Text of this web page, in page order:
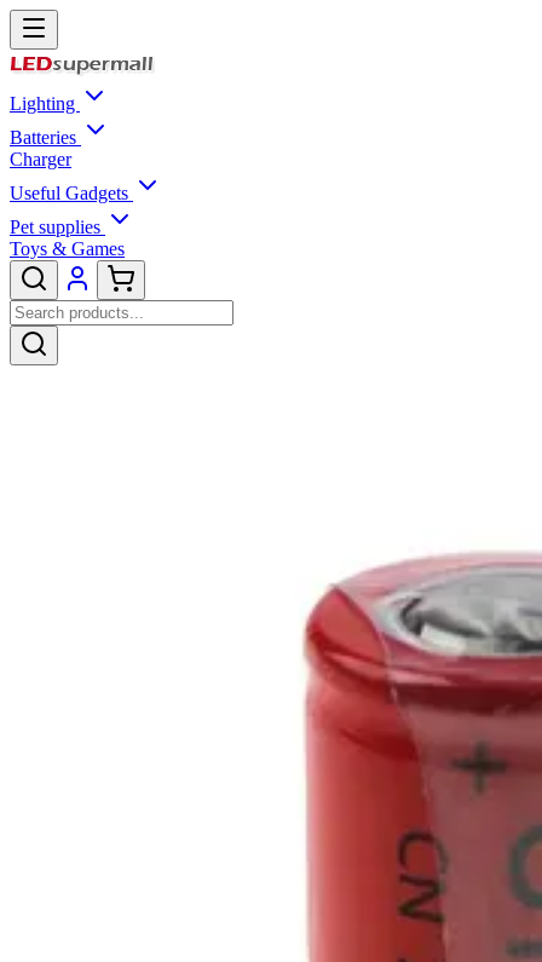
Lighting
Batteries
Charger
Useful Gadgets
Pet supplies
Toys & Games